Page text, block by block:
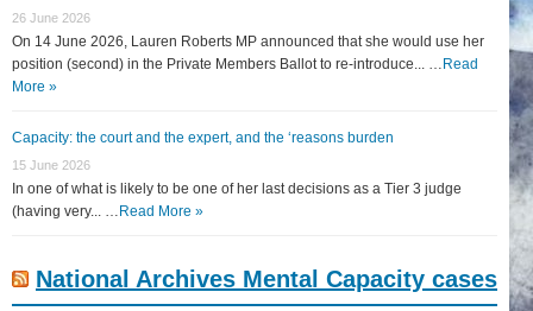
26 June 2026
On 14 June 2026, Lauren Roberts MP announced that she would use her
position (second) in the Private Members Ballot to re-introduce... … Read
More »
Capacity: the court and the expert, and the ‘reasons burden
15 June 2026
In one of what is likely to be one of her last decisions as a Tier 3 judge
(having very... … Read More »
National Archives Mental Capacity cases